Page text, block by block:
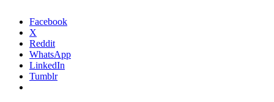
Facebook
X
Reddit
WhatsApp
LinkedIn
Tumblr